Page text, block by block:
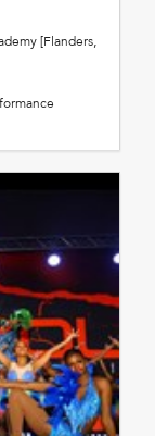
[Flanders,